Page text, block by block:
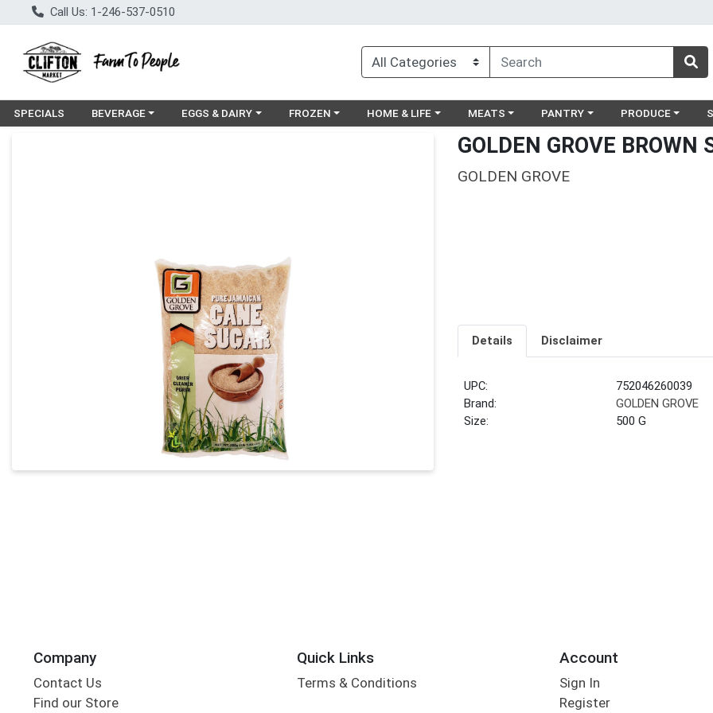
Call Us: 1-246-537-0510
SPECIALS Choose a category menu
BEVERAGE Choose a category menu
EGGS & DAIRY Choose a category menu
FROZEN Choose a category menu
HOME & LIFE Choose a category menu
MEATS Choose a category menu
PANTRY Choose a
PRODUCE
GOLDEN GROVE BROWN
GOLDEN GROVE
Details Disclaimer
UPC:
752046260039
Brand:
GOLDEN GROVE
Size:
500 G
Company
Contact Us
Find our Store
Quick Links
Terms & Conditions
Account
Sign In
Register